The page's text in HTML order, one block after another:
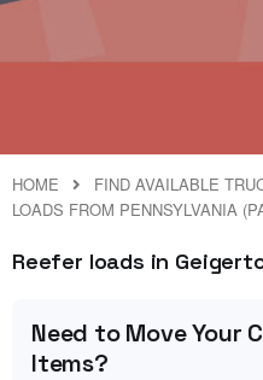
HOME
FIND AVAILABLE
LOADS FROM PENNSYLVANIA
Reefer loads in
Need to Move Your
Items?